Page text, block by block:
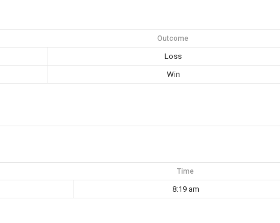
Outcome
Loss
Win
Time
8:19 am